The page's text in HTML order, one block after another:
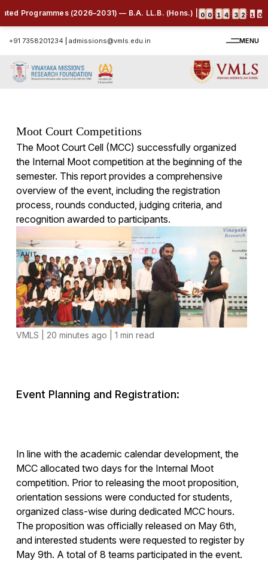
Programmes (2026–2031) — B.A. LL.B. (Hons.) | B.B.A. LL.B.
0 0 : 1 4 : 3 2 : 0 9
+91 7358201234 admissions@vmls.edu.in MENU
Moot Court Competitions
The Moot Court Cell (MCC) successfully organized
the Internal Moot competition at the beginning of the
semester. This report provides a comprehensive
overview of the event, including the registration
process, rounds conducted, judging criteria, and
recognition awarded to participants.
VMLS | 20 minutes ago | 1 min read
Event Planning and Registration:
In line with the academic calendar development, the
MCC allocated two days for the Internal Moot
competition. Prior to releasing the moot proposition,
orientation sessions were conducted for students,
organized class-wise during dedicated MCC hours.
The proposition was officially released on May 6th,
and interested students were requested to register by
May 9th. A total of 8 teams participated in the event.